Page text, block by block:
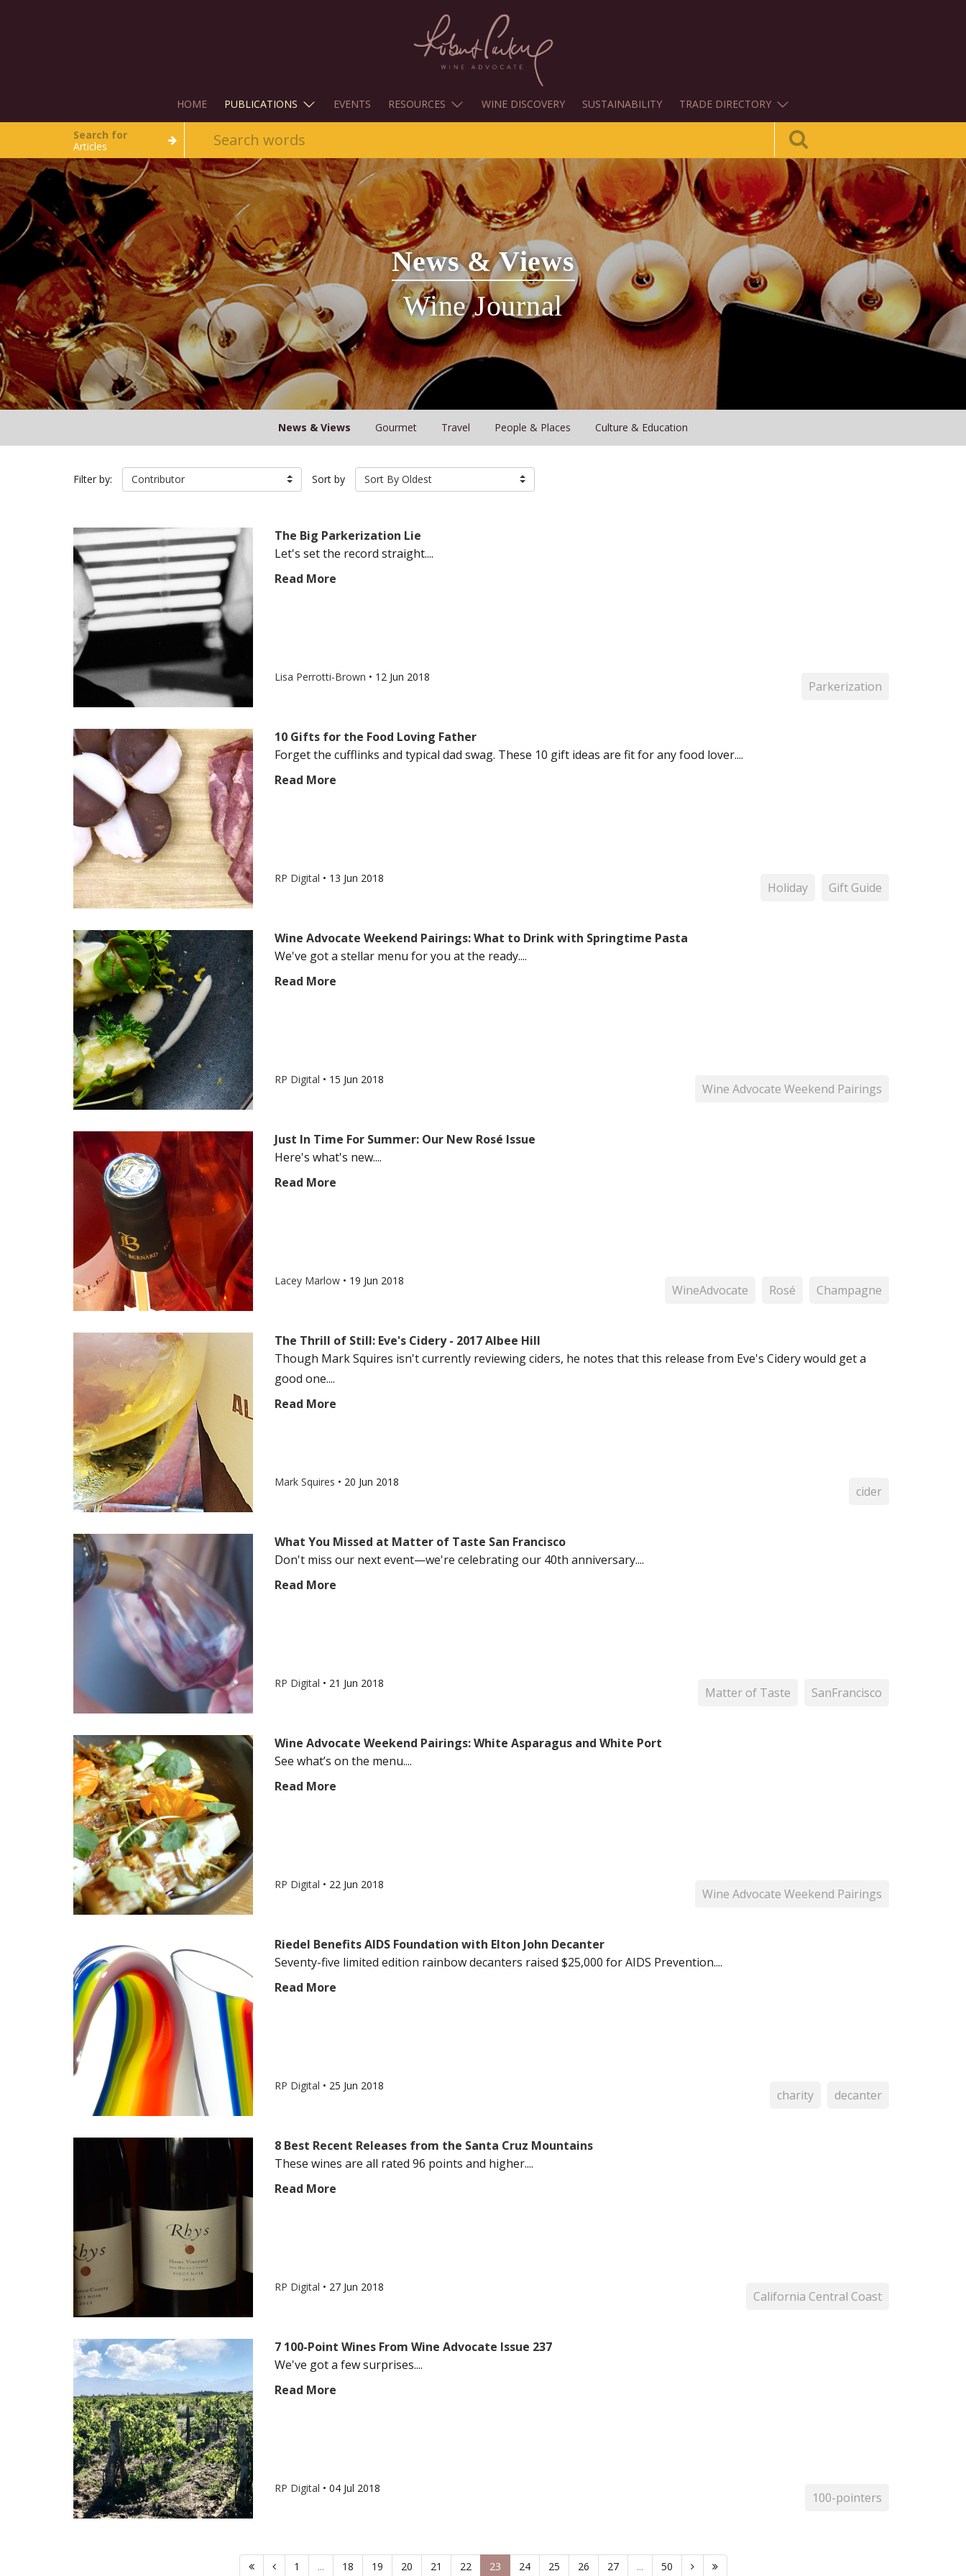
HOME PUBLICATIONS EVENTS RESOURCES WINE DISCOVERY SUSTAINABILITY TRADE DIRECTORY
Search for
Articles
News & Views
Wine Journal
News & Views Gourmet Travel People & Places Culture & Education
Filter by: Contributor Sort by Sort By Oldest
The Big Parkerization Lie
Let's set the record straight....
Read More
Lisa Perrotti-Brown • 12 Jun 2018
Parkerization
10 Gifts for the Food Loving Father
Forget the cufflinks and typical dad swag. These 10 gift ideas are fit for any food lover....
Read More
RP Digital • 13 Jun 2018
Holiday Gift Guide
Wine Advocate Weekend Pairings: What to Drink with Springtime Pasta
We've got a stellar menu for you at the ready....
Read More
RP Digital • 15 Jun 2018
Wine Advocate Weekend Pairings
Just In Time For Summer: Our New Rosé Issue
Here's what's new....
Read More
Lacey Marlow • 19 Jun 2018
WineAdvocate Rosé Champagne
The Thrill of Still: Eve's Cidery - 2017 Albee Hill
Though Mark Squires isn't currently reviewing ciders, he notes that this release from Eve's Cidery would get a
good one....
Read More
Mark Squires • 20 Jun 2018
cider
What You Missed at Matter of Taste San Francisco
Don't miss our next event—we're celebrating our 40th anniversary....
Read More
RP Digital • 21 Jun 2018
Matter of Taste SanFrancisco
Wine Advocate Weekend Pairings: White Asparagus and White Port
See what’s on the menu....
Read More
RP Digital • 22 Jun 2018
Wine Advocate Weekend Pairings
Riedel Benefits AIDS Foundation with Elton John Decanter
Seventy-five limited edition rainbow decanters raised $25,000 for AIDS Prevention....
Read More
RP Digital • 25 Jun 2018
charity decanter
8 Best Recent Releases from the Santa Cruz Mountains
These wines are all rated 96 points and higher....
Read More
RP Digital • 27 Jun 2018
California Central Coast
7 100-Point Wines From Wine Advocate Issue 237
We've got a few surprises....
Read More
RP Digital • 04 Jul 2018
100-pointers
1 ... 18 19 20 21 22 23 24 25 26 27 ... 50